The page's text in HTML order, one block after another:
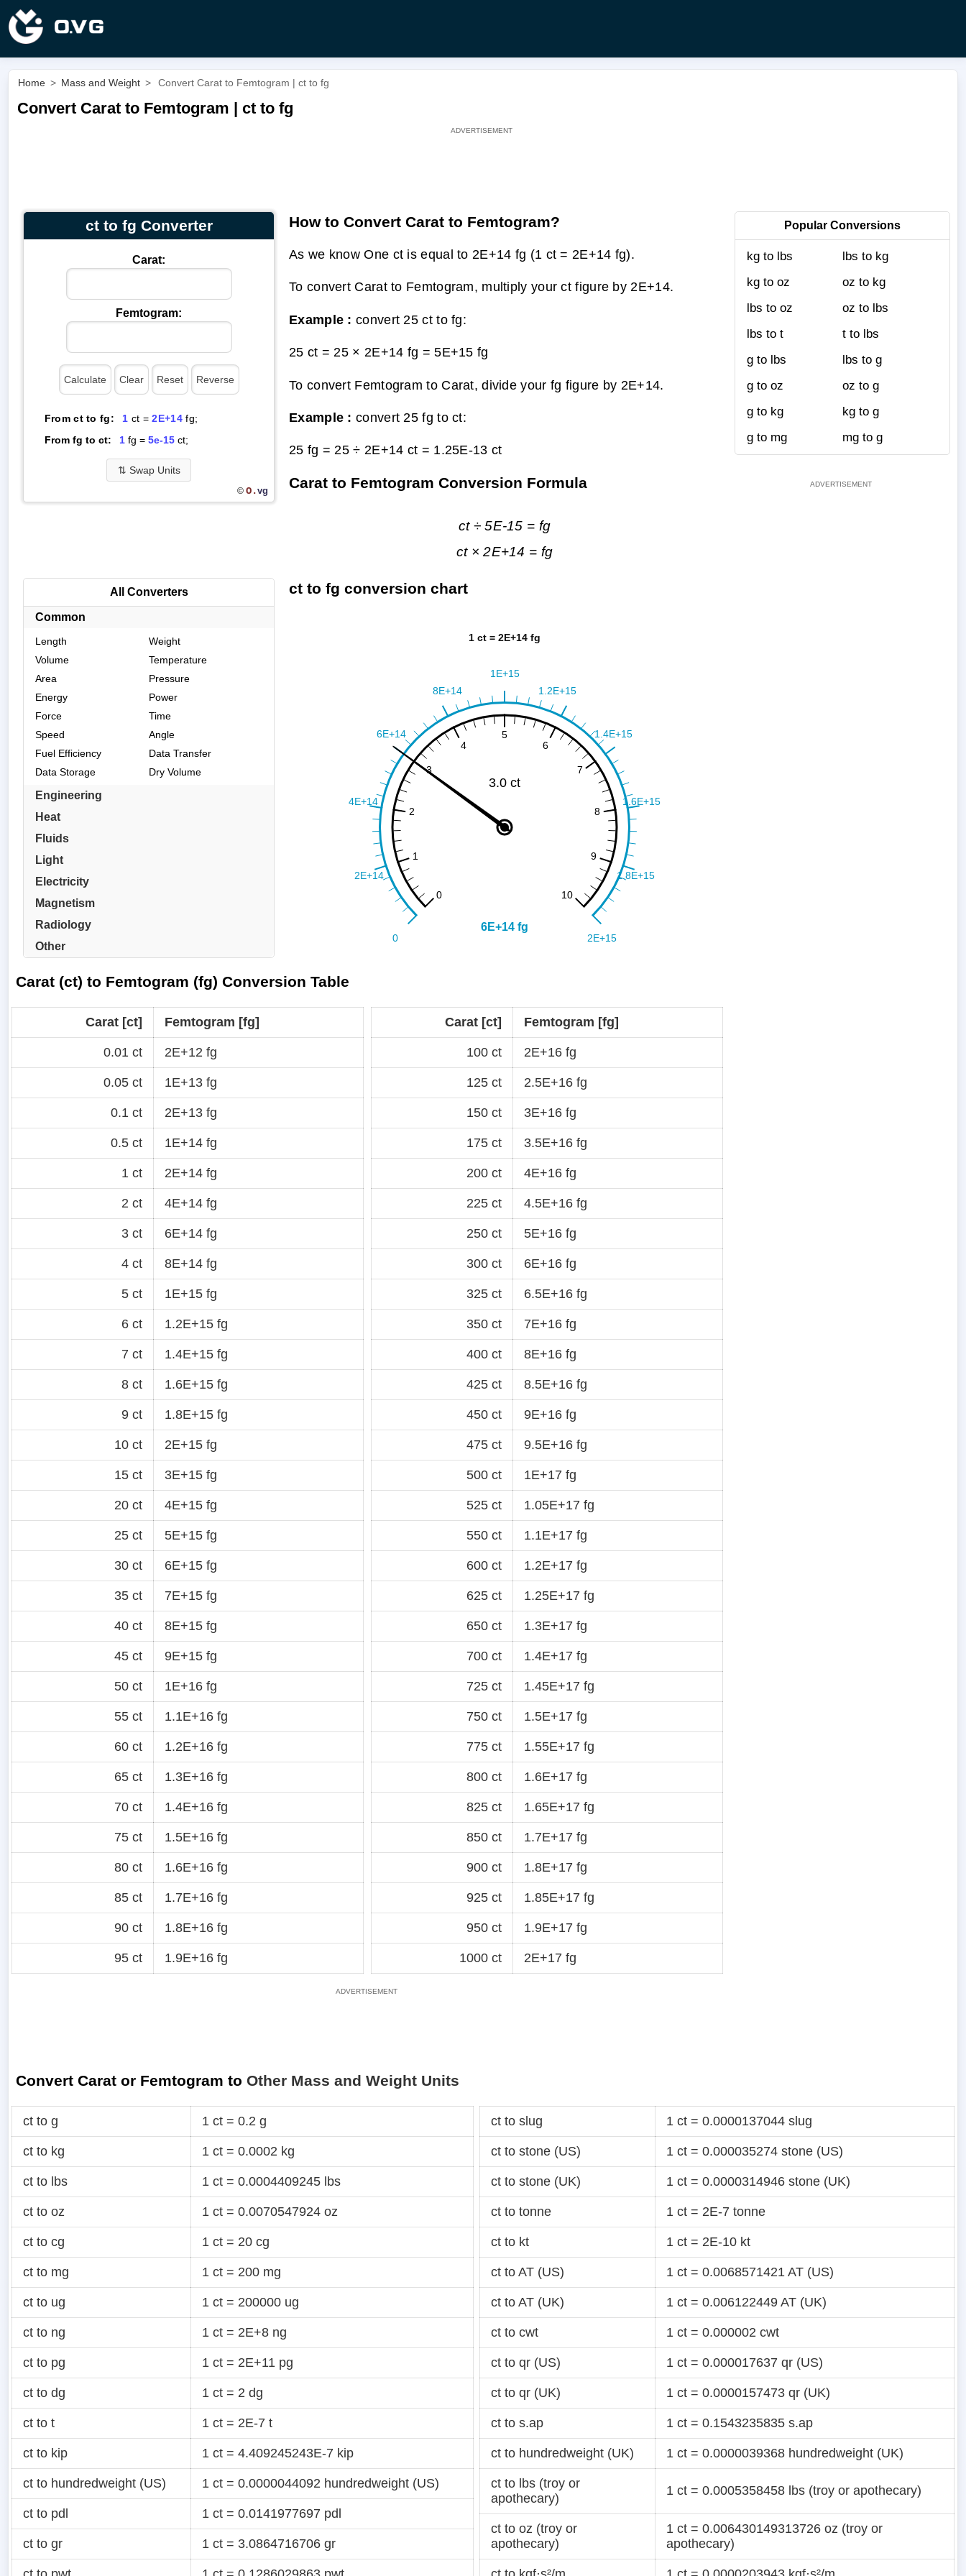
Home > Mass and Weight > Convert Carat to Femtogram | ct to fg
Convert Carat to Femtogram | ct to fg
ct to fg Converter
Carat:
Femtogram:
From ct to fg: 1 ct =2E+14fg;
From fg to ct:
1fg = 5e-15ct;
⇅ Swap Units
© O.vg
Popular Conversions
kg to lbs
lbs to kg
kg to oz
oz to kg
lbs to oz
oz to lbs
lbs to t
t to lbs
g to lbs
lbs to g
g to oz
oz to g
g to kg
kg to g
g to mg
mg to g
How to Convert Carat to Femtogram?
As we know One ct is equal to 2E+14 fg (1 ct = 2E+14 fg).
To convert Carat to Femtogram, multiply your ct figure by 2E+14.
Example : convert 25 ct to fg:
25 ct = 25 × 2E+14 fg =5E+15 fg
To convert Femtogram to Carat, divide your fg figure by 2E+14.
Example : convert 25 fg to ct:
25 fg = 25 ÷ 2E+14 ct = 1.25E-13 ct
Carat to Femtogram Conversion Formula
ct ÷ 5E-15 = fg
ct × 2E+14 = fg
All Converters
Common
Length
Weight
Volume
Temperature
Area
Pressure
Energy
Power
Force
Time
Speed
Angle
Fuel Efficiency
Data Transfer
Data Storage
Dry Volume
Engineering
Heat
Fluids
Light
Electricity
Magnetism
Radiology
Other
ct to fg conversion chart
Carat (ct) to Femtogram (fg) Conversion Table
Carat [ct] Femtogram [fg]
0.01 ct 2E+12 fg
0.05 ct 1E+13 fg
0.1 ct 2E+13 fg
0.5 ct 1E+14 fg
1 ct 2E+14 fg
2 ct 4E+14 fg
3 ct 6E+14 fg
4 ct 8E+14 fg
5 ct 1E+15 fg
6 ct 1.2E+15 fg
7 ct 1.4E+15 fg
8 ct 1.6E+15 fg
9 ct 1.8E+15 fg
10 ct 2E+15 fg
15 ct 3E+15 fg
20 ct 4E+15 fg
25 ct 5E+15 fg
30 ct 6E+15 fg
35 ct 7E+15 fg
40 ct 8E+15 fg
45 ct 9E+15 fg
50 ct 1E+16 fg
55 ct 1.1E+16 fg
60 ct 1.2E+16 fg
65 ct 1.3E+16 fg
70 ct 1.4E+16 fg
75 ct 1.5E+16 fg
80 ct 1.6E+16 fg
85 ct 1.7E+16 fg
90 ct 1.8E+16 fg
95 ct 1.9E+16 fg
Carat [ct] Femtogram [fg]
100 ct 2E+16 fg
125 ct 2.5E+16 fg
150 ct 3E+16 fg
175 ct 3.5E+16 fg
200 ct 4E+16 fg
225 ct 4.5E+16 fg
250 ct 5E+16 fg
300 ct 6E+16 fg
325 ct 6.5E+16 fg
350 ct 7E+16 fg
400 ct 8E+16 fg
425 ct 8.5E+16 fg
450 ct 9E+16 fg
475 ct 9.5E+16 fg
500 ct 1E+17 fg
525 ct 1.05E+17 fg
550 ct 1.1E+17 fg
600 ct 1.2E+17 fg
625 ct 1.25E+17 fg
650 ct 1.3E+17 fg
700 ct 1.4E+17 fg
725 ct 1.45E+17 fg
750 ct 1.5E+17 fg
775 ct 1.55E+17 fg
800 ct 1.6E+17 fg
825 ct 1.65E+17 fg
850 ct 1.7E+17 fg
900 ct 1.8E+17 fg
925 ct 1.85E+17 fg
950 ct 1.9E+17 fg
1000 ct 2E+17 fg
Convert Carat or Femtogram to Other Mass and Weight Units
ct to g 1 ct = 0.2 g
ct to kg 1 ct = 0.0002 kg
ct to lbs 1 ct = 0.0004409245 lbs
ct to oz 1 ct = 0.0070547924 oz
ct to cg 1 ct = 20 cg
ct to mg 1 ct = 200 mg
ct to ug 1 ct = 200000 ug
ct to ng 1 ct = 2E+8 ng
ct to pg 1 ct = 2E+11 pg
ct to dg 1 ct = 2 dg
ct to t 1 ct = 2E-7 t
ct to kip 1 ct = 4.409245243E-7 kip
ct to hundredweight (US) 1 ct = 0.0000044092 hundredweight (US)
ct to pdl 1 ct = 0.0141977697 pdl
ct to gr 1 ct = 3.0864716706 gr
ct to slug 1 ct = 0.0000137044 slug
ct to stone (US) 1 ct = 0.000035274 stone (US)
ct to stone (UK) 1 ct = 0.0000314946 stone (UK)
ct to tonne 1 ct = 2E-7 tonne
ct to kt 1 ct = 2E-10 kt
ct to AT (US) 1 ct = 0.0068571421 AT (US)
ct to AT (UK) 1 ct = 0.006122449 AT (UK)
ct to cwt 1 ct = 0.000002 cwt
ct to qr (US) 1 ct = 0.000017637 qr (US)
ct to qr (UK) 1 ct = 0.0000157473 qr (UK)
ct to s.ap 1 ct = 0.1543235835 s.ap
ct to hundredweight (UK) 1 ct = 0.0000039368 hundredweight (UK)
ct to lbs (troy or
apothecary)
1 ct = 0.0005358458 lbs (troy or apothecary)
ct to oz (troy or
apothecary)
1 ct = 0.006430149313726 oz (troy or
apothecary)